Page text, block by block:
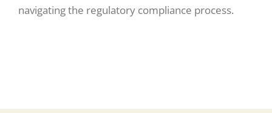
navigating the regulatory compliance process.